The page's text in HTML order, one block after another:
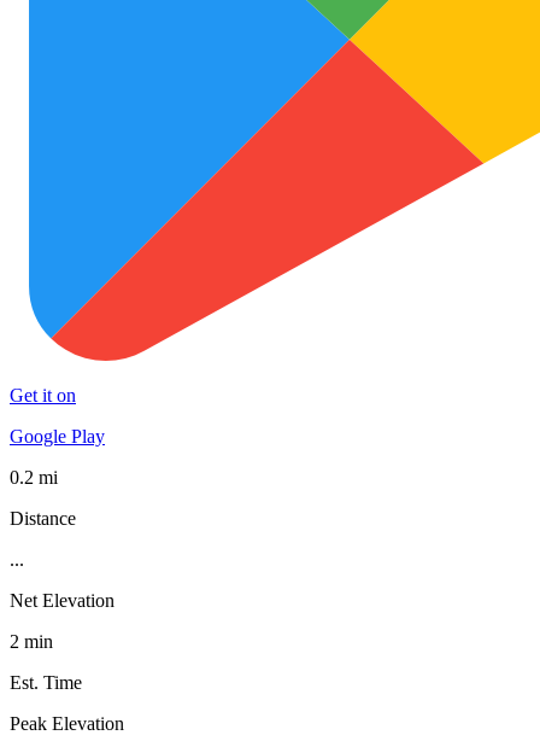
Get it on
Google Play
0.2 mi
Distance
...
Net Elevation
2 min
Est. Time
Peak Elevation